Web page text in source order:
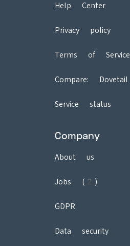
Help Center
Privacy policy
Terms of Service
Compare: Dovetail
Service status
Company
About us
Jobs (2)
GDPR
Data security